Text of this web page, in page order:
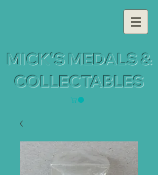
MICK'S MEDALS &
COLLECTABLES